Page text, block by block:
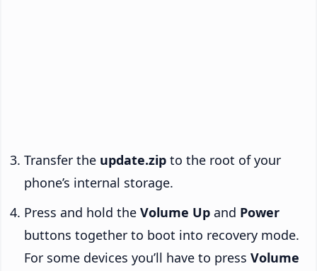
Transfer the update.zip to the root of your
phone’s internal storage.
Press and hold the Volume Up and Power
buttons together to boot into recovery mode.
For some devices you’ll have to press Volume